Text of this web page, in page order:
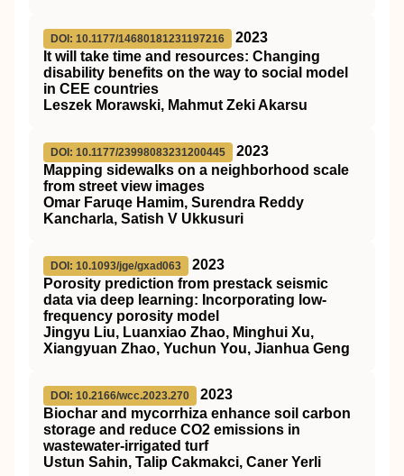
DOI: 10.1177/14680181231197216
2023
It will take time and resources: Changing
disability benefits on the way to social model
in CEE countries
Leszek Morawski, Mahmut Zeki Akarsu
DOI: 10.1177/23998083231200445
2023
Mapping sidewalks on a neighborhood scale
from street view images
Omar Faruqe Hamim, Surendra Reddy
Kancharla, Satish V Ukkusuri
DOI: 10.1093/jge/gxad063
2023
Porosity prediction from prestack seismic
data via deep learning: Incorporating low-
frequency porosity model
Jingyu Liu, Luanxiao Zhao, Minghui Xu,
Xiangyuan Zhao, Yuchun You, Jianhua Geng
DOI: 10.2166/wcc.2023.270
2023
Biochar and mycorrhiza enhance soil carbon
storage and reduce CO2 emissions in
wastewater-irrigated turf
Ustun Sahin, Talip Cakmakci, Caner Yerli